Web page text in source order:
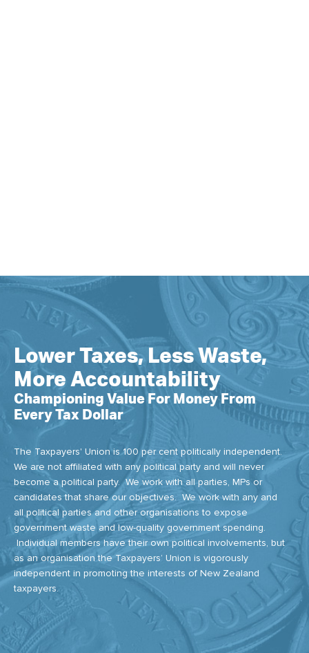
Lower Taxes, Less Waste,
More Accountability
Championing Value For Money From
Every Tax Dollar
The Taxpayers' Union is 100 per cent politically independent.
We are not affiliated with any political party and will never
become a political party. We work with all parties, MPs or
candidates that share our objectives. We work with any and
all political parties and other organisations to expose
government waste and low-quality government spending.
Individual members have their own political involvements, but
as an organisation the Taxpayers’ Union is vigorously
independent in promoting the interests of New Zealand
taxpayers.